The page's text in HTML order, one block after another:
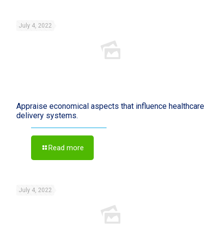
July 4, 2022
Appraise economical aspects that influence healthcare
delivery systems.
Read more
July 4, 2022